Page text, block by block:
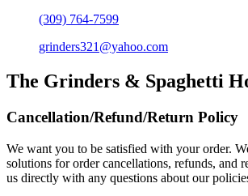
(309) 764-7599
grinders321@yahoo.com
The Grinders & Spaghetti
Cancellation/Refund/Return Policy
We want you to be satisfied with your order.
solutions for order cancellations, refunds, and
us directly with any questions about our